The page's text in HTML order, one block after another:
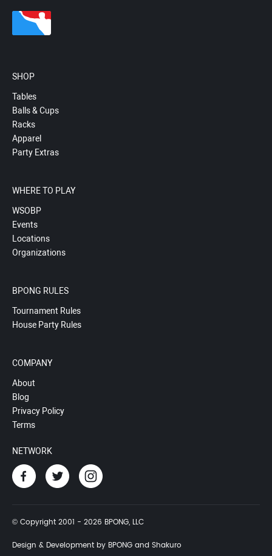
SHOP
Tables
Balls & Cups
Racks
Apparel
Party Extras
WHERE TO PLAY
WSOBP
Events
Locations
Organizations
BPONG RULES
Tournament Rules
House Party Rules
COMPANY
About
Blog
Privacy Policy
Terms
NETWORK
© Copyright 2001 - 2026 BPONG, LLC
Design & Development by BPONG and Shakuro